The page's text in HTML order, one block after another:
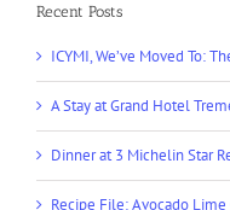
Recent Posts
ICYMI, We’ve Moved To:
A Stay at Grand Hotel
Dinner at 3 Michelin Star
Recipe File: Avocado Lime